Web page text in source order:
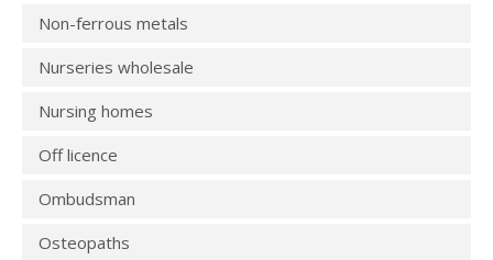
Non-ferrous metals
Nurseries wholesale
Nursing homes
Off licence
Ombudsman
Osteopaths